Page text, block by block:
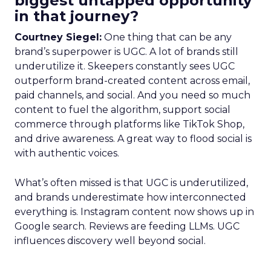
in that journey?
Courtney Siegel: One thing that can be any
brand’s superpower is UGC. A lot of brands still
underutilize it. Skeepers constantly sees UGC
outperform brand-created content across email,
paid channels, and social. And you need so much
content to fuel the algorithm, support social
commerce through platforms like TikTok Shop,
and drive awareness. A great way to flood social is
with authentic voices.
What’s often missed is that UGC is underutilized,
and brands underestimate how interconnected
everything is. Instagram content now shows up in
Google search. Reviews are feeding LLMs. UGC
influences discovery well beyond social.